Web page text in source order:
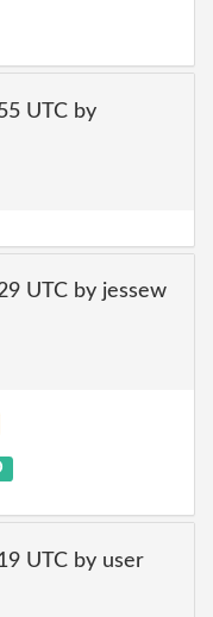
UTC by
UTC by jessew
UTC by user